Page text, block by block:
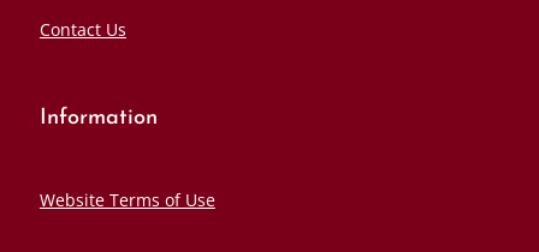
Contact Us
Information
Website Terms of Use